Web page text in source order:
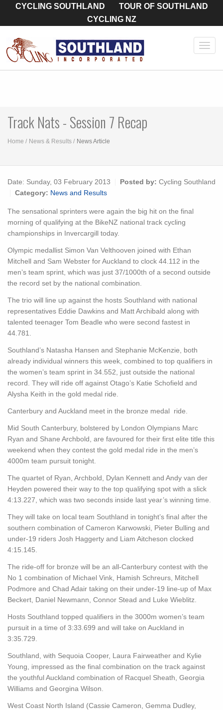
CYCLING SOUTHLAND
TOUR OF SOUTHLAND
CYCLING NZ
Track Nats - Session 7 Recap
Home News & Results News Article
Date: Sunday, 03 February 2013 Posted by: Cycling Southland
Category: News and Results
The sensational sprinters were again the big hit on the final
morning of qualifying at the BikeNZ national track cycling
championships in Invercargill today.
Olympic medallist Simon Van Velthooven joined with Ethan
Mitchell and Sam Webster for Auckland to clock 44.112 in the
men’s team sprint, which was just 37/1000th of a second outside
the record set by the national combination.
The trio will line up against the hosts Southland with national
representatives Eddie Dawkins and Matt Archibald along with
talented teenager Tom Beadle who were second fastest in
44.781.
Southland’s Natasha Hansen and Stephanie McKenzie, both
already individual winners this week, combined to top qualifiers in
the women’s team sprint in 34.552, just outside the national
record. They will ride off against Otago’s Katie Schofield and
Alysha Keith in the gold medal ride.
Canterbury and Auckland meet in the bronze medal ride.
Mid South Canterbury, bolstered by London Olympians Marc
Ryan and Shane Archbold, are favoured for their first elite title this
weekend when they contest the gold medal ride in the men’s
4000m team pursuit tonight.
The quartet of Ryan, Archbold, Dylan Kennett and Andy van der
Heyden powered their way to the top qualifying spot with a slick
4:13.227, which was two seconds inside last year’s winning time.
They will take on local team Southland in tonight’s final after the
southern combination of Cameron Karwowski, Pieter Bulling and
under-19 riders Josh Haggerty and Liam Aitcheson clocked
4:15.145.
The ride-off for bronze will be an all-Canterbury contest with the
No 1 combination of Michael Vink, Hamish Schreurs, Mitchell
Podmore and Chad Adair taking on their under-19 line-up of Max
Beckert, Daniel Newmann, Connor Stead and Luke Wieblitz.
Hosts Southland topped qualifiers in the 3000m women’s team
pursuit in a time of 3:33.699 and will take on Auckland in
3:35.729.
Southland, with Sequoia Cooper, Laura Fairweather and Kylie
Young, impressed as the final combination on the track against
the youthful Auckland combination of Racquel Sheath, Georgia
Williams and Georgina Wilson.
West Coast North Island (Cassie Cameron, Gemma Dudley,